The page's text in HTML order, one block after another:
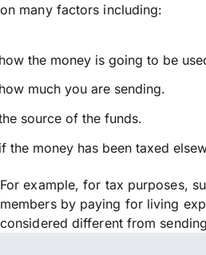
on many factors including:
the money is going to be
much you are sending.
source of the funds.
the money has been taxed
For example, for tax purposes,
members by paying for living
considered different from